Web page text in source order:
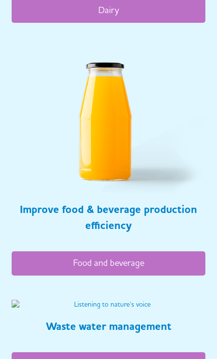
Dairy
Improve food & beverage production
efficiency
Food and beverage
Waste water management